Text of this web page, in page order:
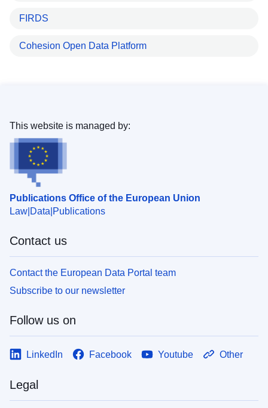
FIRDS
Cohesion Open Data Platform
Publications Office of the European Union
Law Data Publications
This website is managed by:
Contact us
Contact the European Data Portal team
Subscribe to our newsletter
Follow us on
LinkedIn Facebook Youtube Other
Legal